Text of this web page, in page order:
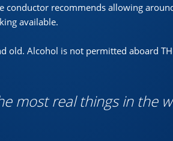
conductor recommends allowing
available.
Alcohol is not permitted aboard
most real things in the